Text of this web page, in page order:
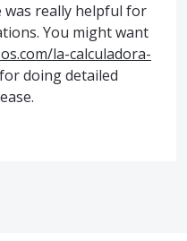
really helpful for
You might want
la-calculadora-
doing detailed